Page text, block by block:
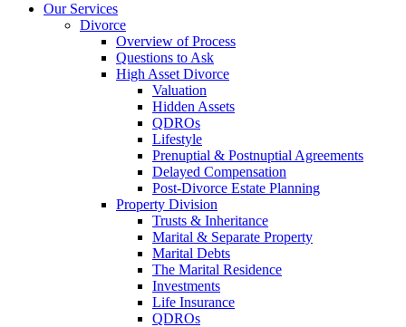
Our Services
Divorce
Overview of Process
Questions to Ask
High Asset Divorce
Valuation
Hidden Assets
QDROs
Lifestyle
Prenuptial & Postnuptial Agreements
Delayed Compensation
Post-Divorce Estate Planning
Property Division
Trusts & Inheritance
Marital & Separate Property
Marital Debts
The Marital Residence
Investments
Life Insurance
QDROs